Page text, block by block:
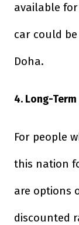
available
car could
Doha.
4. Long-
For people
this nation
are options
discounted